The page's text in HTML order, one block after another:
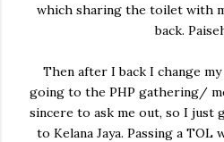
which sharing the toilet with
back.
Then after I back I change
going to the PHP gathering/
sincere to ask me out, so I just
to Kelana Jaya. Passing a TOL